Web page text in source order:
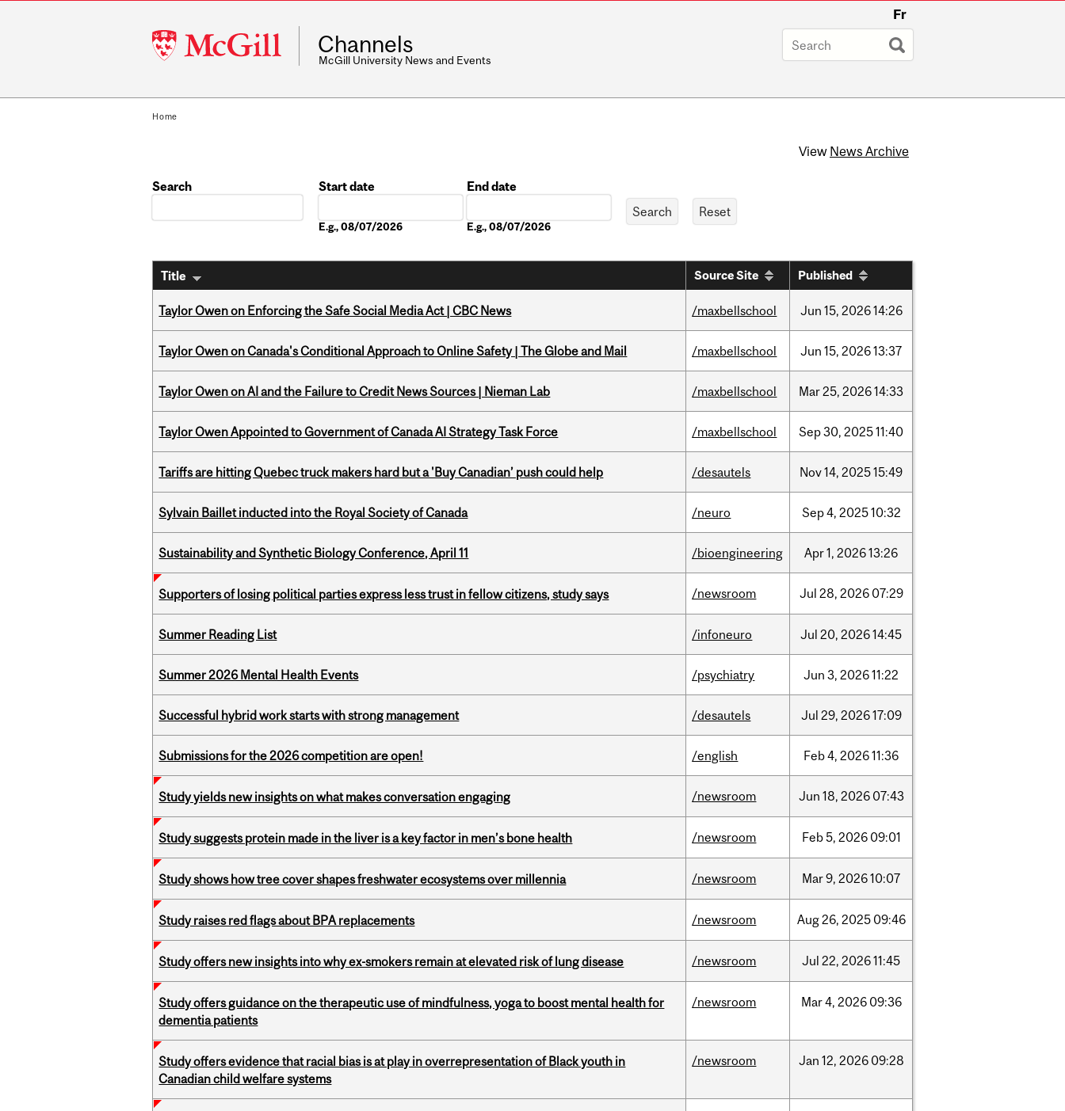
McGill
University
Fr
Channels
McGill University News and Events
Home
View News Archive
Search
Start date
E.g., 08/07/2026
End date
E.g., 08/07/2026
Title Source Site Published
Taylor Owen on Enforcing the Safe Social Media Act | CBC News /maxbellschool Jun 15, 202614:26
Taylor Owen on Canada's Conditional Approach to Online Safety | The Globe and Mail /maxbellschool Jun 15, 202613:37
Taylor Owen on AI and the Failure to Credit News Sources | Nieman Lab /maxbellschool Mar25, 202614:33
Taylor Owen Appointed to Government of Canada AI Strategy Task Force /maxbellschool Sep30, 202511:40
Tariffs are hitting Quebec truck makers hard but a 'Buy Canadian’ push could help /desautels Nov14, 202515:49
Sylvain Baillet inducted into the Royal Society of Canada /neuro Sep4, 202510:32
Sustainability and Synthetic Biology Conference, April 11 /bioengineering Apr1, 202613:26
Supporters of losing political parties express less trust in fellow citizens, study says /newsroom Jul 28, 2026 07:29
Summer Reading List /infoneuro Jul 20, 202614:45
Summer 2026 Mental Health Events /psychiatry Jun 3, 202611:22
Successful hybrid work starts with strong management /desautels Jul 29, 202617:09
Submissions for the 2026 competition are open! /english Feb4, 202611:36
Study yields new insights on what makes conversation engaging /newsroom Jun 18, 2026 07:43
Study suggests protein made in the liver is a key factor in men’s bone health /newsroom Feb5, 2026 09:01
Study shows how tree cover shapes freshwater ecosystems over millennia /newsroom Mar9, 202610:07
Study raises red flags about BPA replacements /newsroom Aug26, 2025 09:46
Study offers new insights into why ex-smokers remain at elevated risk of lung disease /newsroom Jul 22, 202611:45
Study offers guidance on the therapeutic use of mindfulness, yoga to boost mental health for
dementia patients
/newsroom Mar4, 2026 09:36
Study offers evidence that racial bias is at play in overrepresentation of Black youth in
Canadian child welfare systems
/newsroom Jan 12, 2026 09:28